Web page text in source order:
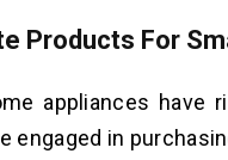
Products For
appliances have
engaged in